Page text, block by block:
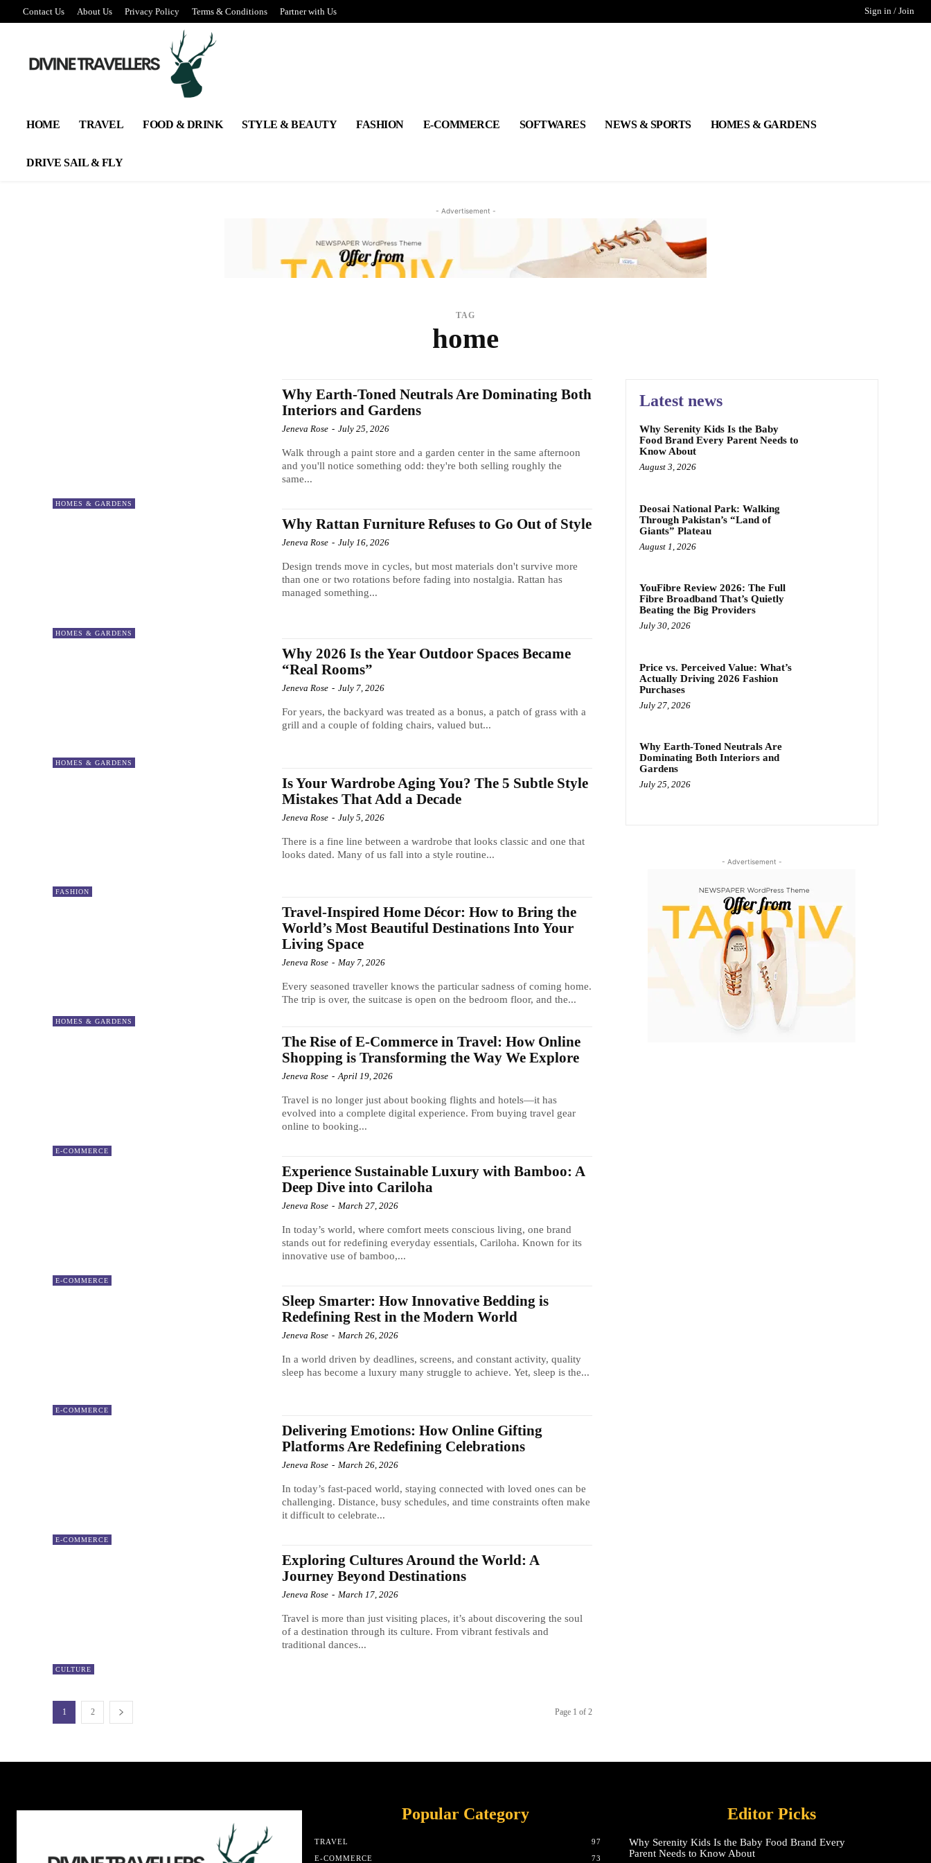
Contact Us About Us Privacy Policy Terms & Conditions Partner with Us Sign in / Join
HOME TRAVEL FOOD & DRINK STYLE & BEAUTY FASHION E-COMMERCE SOFTWARES NEWS & SPORTS HOMES & GARDENS
DRIVE SAIL & FLY
- Advertisement -
TAG
home
HOMES & GARDENS
Why Earth-Toned Neutrals Are Dominating Both
Interiors and Gardens
Jeneva Rose - July 25, 2026
Walk through a paint store and a garden center in the same afternoon
and you'll notice something odd: they're both selling roughly the
same...
HOMES & GARDENS
Why Rattan Furniture Refuses to Go Out of Style
Jeneva Rose - July 16, 2026
Design trends move in cycles, but most materials don't survive more
than one or two rotations before fading into nostalgia. Rattan has
managed something...
HOMES & GARDENS
Why 2026 Is the Year Outdoor Spaces Became
“Real Rooms”
Jeneva Rose - July 7, 2026
For years, the backyard was treated as a bonus, a patch of grass with a
grill and a couple of folding chairs, valued but...
FASHION
Is Your Wardrobe Aging You? The 5 Subtle Style
Mistakes That Add a Decade
Jeneva Rose - July 5, 2026
There is a fine line between a wardrobe that looks classic and one that
looks dated. Many of us fall into a style routine...
HOMES & GARDENS
Travel-Inspired Home Décor: How to Bring the
World’s Most Beautiful Destinations Into Your
Living Space
Jeneva Rose - May 7, 2026
Every seasoned traveller knows the particular sadness of coming home.
The trip is over, the suitcase is open on the bedroom floor, and the...
E-COMMERCE
The Rise of E-Commerce in Travel: How Online
Shopping is Transforming the Way We Explore
Jeneva Rose - April 19, 2026
Travel is no longer just about booking flights and hotels—it has
evolved into a complete digital experience. From buying travel gear
online to booking...
E-COMMERCE
Experience Sustainable Luxury with Bamboo: A
Deep Dive into Cariloha
Jeneva Rose - March 27, 2026
In today’s world, where comfort meets conscious living, one brand
stands out for redefining everyday essentials, Cariloha. Known for its
innovative use of bamboo,...
E-COMMERCE
Sleep Smarter: How Innovative Bedding is
Redefining Rest in the Modern World
Jeneva Rose - March 26, 2026
In a world driven by deadlines, screens, and constant activity, quality
sleep has become a luxury many struggle to achieve. Yet, sleep is the...
E-COMMERCE
Delivering Emotions: How Online Gifting
Platforms Are Redefining Celebrations
Jeneva Rose - March 26, 2026
In today’s fast-paced world, staying connected with loved ones can be
challenging. Distance, busy schedules, and time constraints often make
it difficult to celebrate...
CULTURE
Exploring Cultures Around the World: A
Journey Beyond Destinations
Jeneva Rose - March 17, 2026
Travel is more than just visiting places, it’s about discovering the soul
of a destination through its culture. From vibrant festivals and
traditional dances...
1 2 Page 1 of 2
Latest news
Why Serenity Kids Is the Baby
Food Brand Every Parent Needs to
Know About
August 3, 2026
Deosai National Park: Walking
Through Pakistan’s “Land of
Giants” Plateau
August 1, 2026
YouFibre Review 2026: The Full
Fibre Broadband That’s Quietly
Beating the Big Providers
July 30, 2026
Price vs. Perceived Value: What’s
Actually Driving 2026 Fashion
Purchases
July 27, 2026
Why Earth-Toned Neutrals Are
Dominating Both Interiors and
Gardens
July 25, 2026
- Advertisement -
Popular Category
TRAVEL
97
E-COMMERCE
73
Editor Picks
Why Serenity Kids Is the Baby Food Brand Every
Parent Needs to Know About